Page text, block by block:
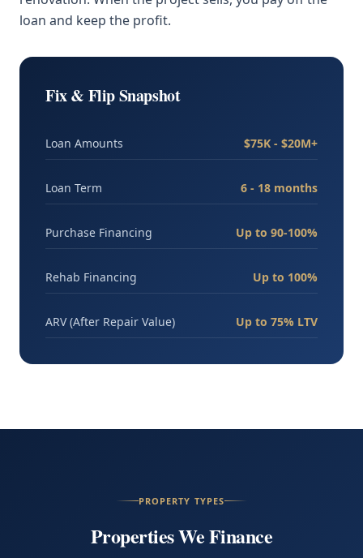
loan and keep the profit.
Fix & Flip Snapshot
Loan Amounts $75K - $20M+
Loan Term 6 - 18 months
Purchase Financing Up to 90-100%
Rehab Financing Up to 100%
ARV (After Repair Value) Up to 75% LTV
PROPERTY TYPES
Properties We Finance